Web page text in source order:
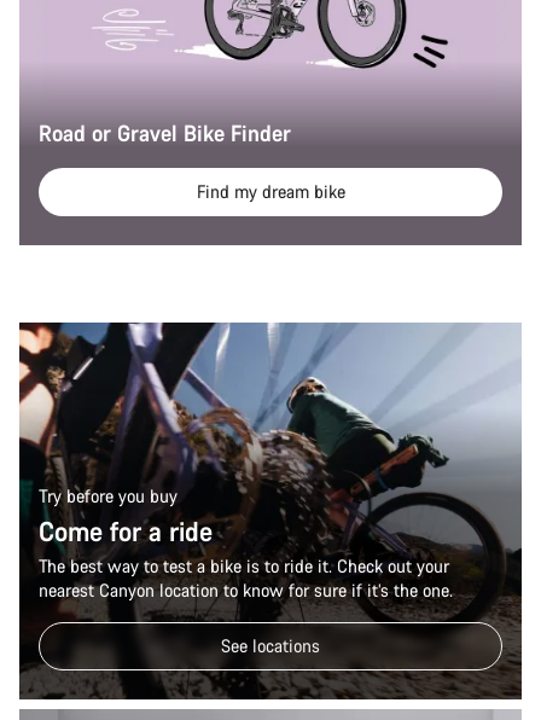
Road or Gravel Bike Finder
Find my dream bike
Try before you buy
Come for a ride
The best way to test a bike is to ride it. Check out your
nearest Canyon location to know for sure if it’s the one.
See locations